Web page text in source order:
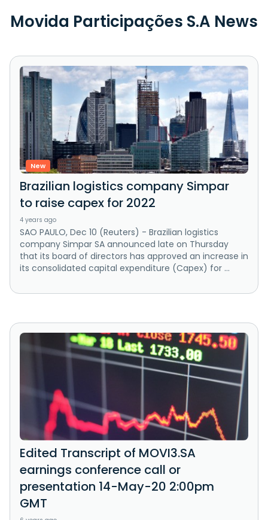
Movida Participações S.A News
New
Brazilian logistics company Simpar
to raise capex for 2022
4 years ago
SAO PAULO, Dec 10 (Reuters) - Brazilian logistics
company Simpar SA announced late on Thursday
that its board of directors has approved an increase in
its consolidated capital expenditure (Capex) for ...
Edited Transcript of MOVI3.SA
earnings conference call or
presentation 14-May-20 2:00pm
GMT